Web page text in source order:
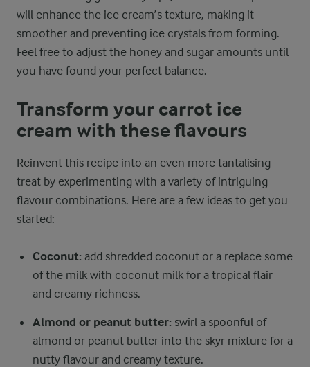
will enhance the ice cream’s texture, making it
smoother and preventing ice crystals from forming.
Feel free to adjust the honey and sugar amounts until
you have found your perfect balance.
Transform your carrot ice
cream with these flavours
Reinvent this recipe into an even more tantalising
treat by experimenting with a variety of intriguing
flavour combinations. Here are a few ideas to get you
started:
Coconut: add shredded coconut or a replace some
of the milk with coconut milk for a tropical flair
and creamy richness.
Almond or peanut butter: swirl a spoonful of
almond or peanut butter into the skyr mixture for a
nutty flavour and creamy texture.